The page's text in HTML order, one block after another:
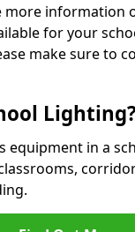
more information
for your
make sure to
equipment in a